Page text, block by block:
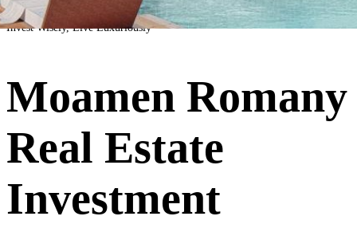
Invest Wisely, Live Luxuriously
Moamen Romany
Real Estate
Investment